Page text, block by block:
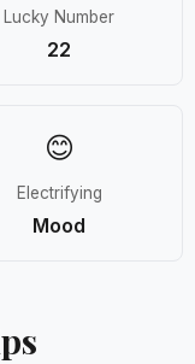
Lucky Number
22
😊
Electrifying
Mood